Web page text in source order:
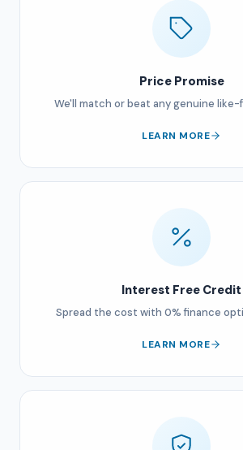
Price Promise
We'll match or beat any genuine
LEARN MORE
Interest Free Credit
Spread the cost with 0% finance
LEARN MORE